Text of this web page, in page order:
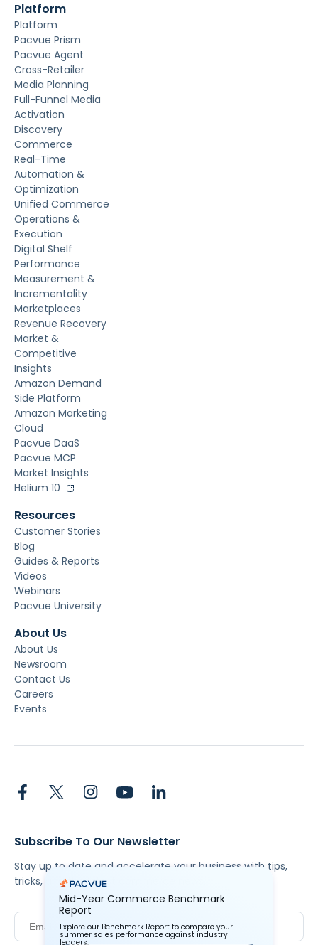
Platform
Platform
Pacvue Prism
Pacvue Agent
Cross-Retailer
Media Planning
Full-Funnel Media
Activation
Discovery
Commerce
Real-Time
Automation &
Optimization
Unified Commerce
Operations &
Execution
Digital Shelf
Performance
Measurement &
Incrementality
Marketplaces
Revenue Recovery
Market &
Competitive
Insights
Amazon Demand
Side Platform
Amazon Marketing
Cloud
Pacvue DaaS
Pacvue MCP
Market Insights
Helium 10
Resources
Customer Stories
Blog
Guides & Reports
Videos
Webinars
Pacvue University
About Us
About Us
Newsroom
Contact Us
Careers
Events
Subscribe To Our Newsletter
Stay up to date and accelerate your business with tips,
tricks, and the latest commerce news.
Mid-Year Commerce Benchmark
Report
Explore our Benchmark Report to compare your
summer sales performance against industry
leaders.